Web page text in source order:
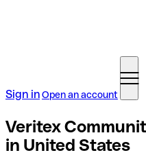
Sign inOpen an account
Veritex
in United States